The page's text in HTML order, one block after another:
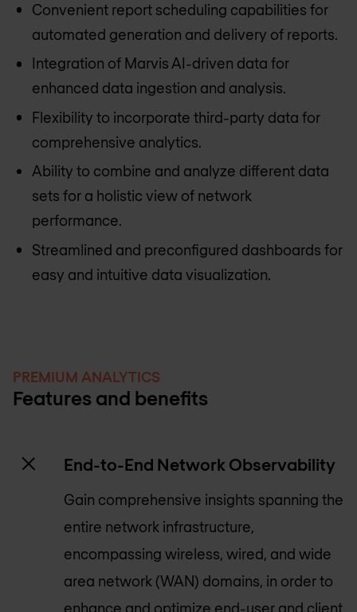
Convenient report scheduling capabilities for
automated generation and delivery of reports.
Integration of Marvis AI-driven data for
enhanced data ingestion and analysis.
Flexibility to incorporate third-party data for
comprehensive analytics.
Ability to combine and analyze different data
sets for a holistic view of network
performance.
Streamlined and preconfigured dashboards for
easy and intuitive data visualization.
PREMIUM ANALYTICS
Features and benefits
End-to-End Network Observability
Gain comprehensive insights spanning the
entire network infrastructure,
encompassing wireless, wired, and wide
area network (WAN) domains, in order to
enhance and optimize end-user and client